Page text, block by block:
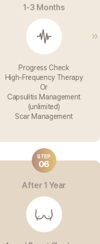
1-3 Months
Progress Check
High-Frequency Therapy
Or
Capsulitis Management
(unlimited)
Scar Management
After 1 Year
STEP
06